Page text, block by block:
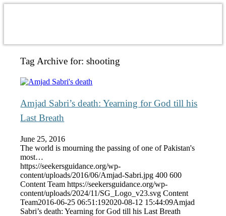
Tag Archive for:shooting
Amjad Sabri’s death: Yearning for God till his
Last Breath
June 25, 2016
The world is mourning the passing of one of Pakistan's
most…
https://seekersguidance.org/wp-
content/uploads/2016/06/Amjad-Sabri.jpg 400 600
Content Team https://seekersguidance.org/wp-
content/uploads/2024/11/SG_Logo_v23.svg Content
Team2016-06-25 06:51:192020-08-12 15:44:09Amjad
Sabri’s death: Yearning for God till his Last Breath